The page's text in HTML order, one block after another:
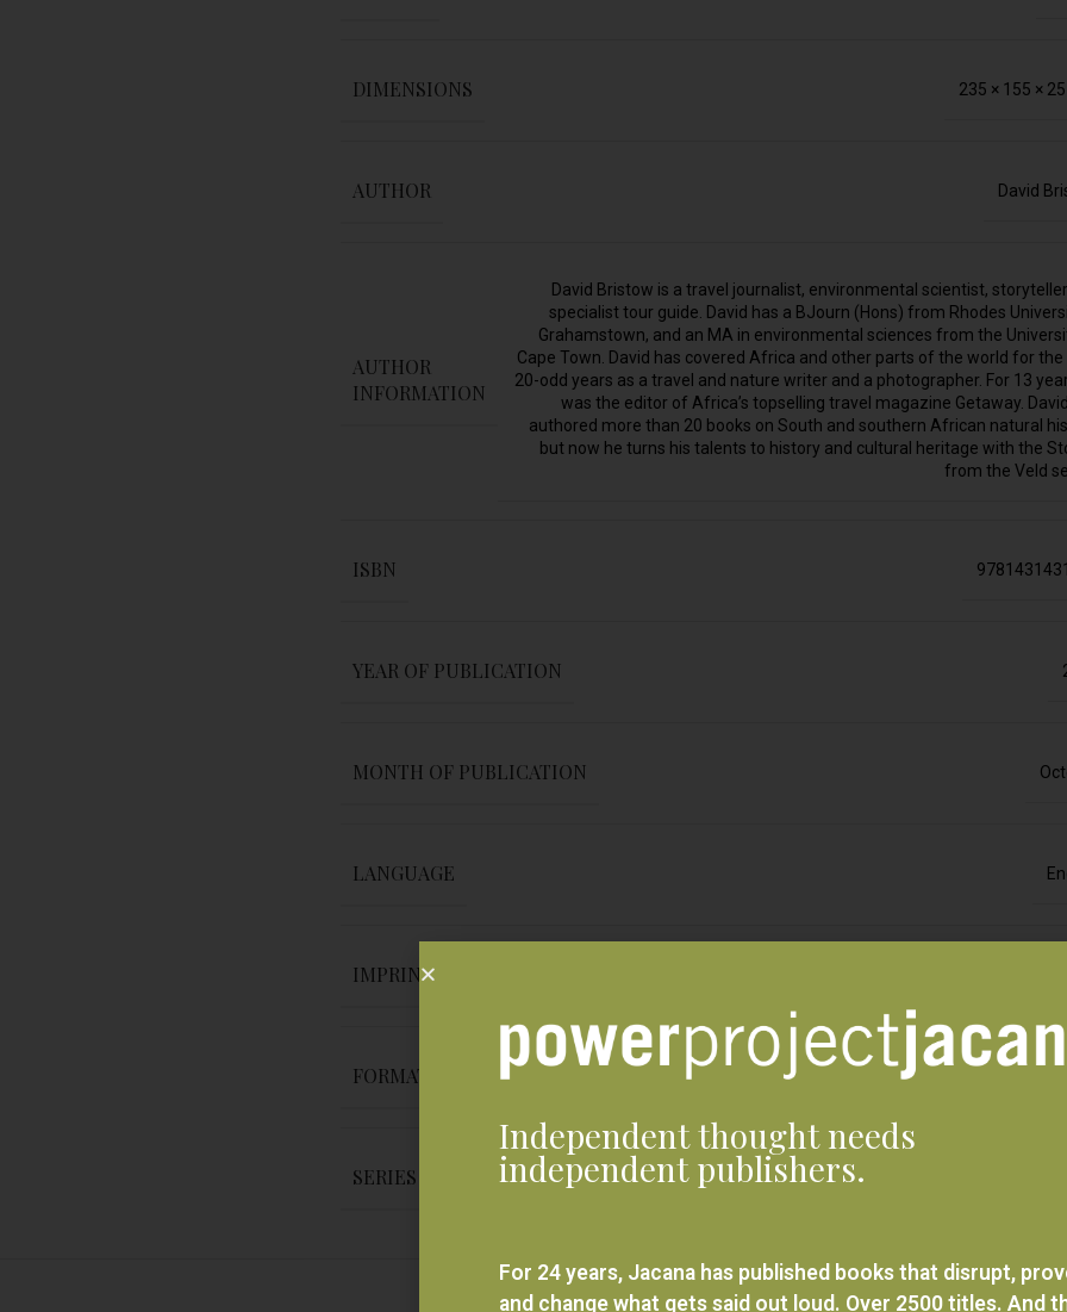
DIMENSIONS 235 × 155 ×
AUTHOR David
AUTHOR
INFORMATION
David Bristow is a travel journalist, environmental scientist,
specialist tour guide. David has a BJourn (Hons) from Rhodes
Grahamstown, and an MA in environmental sciences from the
Cape Town. David has covered Africa and other parts of the world for the
20-odd years as a travel and nature writer and a photographer. For 13
was the editor of Africa’s topselling travel magazine Getaway.
authored more than 20 books on South and southern African natural
but now he turns his talents to history and cultural heritage with the
from the Veld
ISBN
YEAR OF PUBLICATION
MONTH OF PUBLICATION
LANGUAGE
IMPRINT
FORMAT
SERIES
Independent thought needs
independent publishers.
For 24 years, Jacana has published books that disrupt,
and change what gets said out loud. Over 2500 titles. And